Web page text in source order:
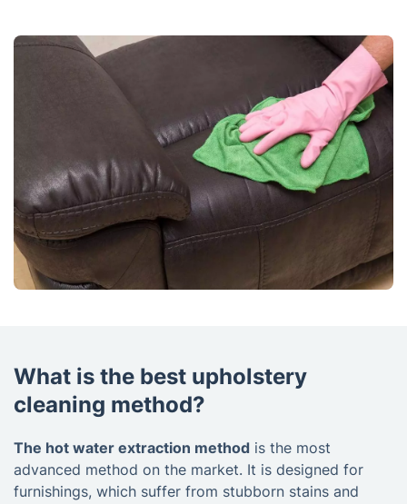
What is the best upholstery
cleaning method?
The hot water extraction method is the most
advanced method on the market. It is designed for
furnishings, which suffer from stubborn stains and